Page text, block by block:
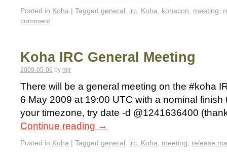
Posted in Koha | Tagged general, irc, Koha, kohacon, meeting,
comment
Koha IRC General Meeting
2009-05-06 by mjr
There will be a general meeting on the #koha
6 May 2009 at 19:00 UTC with a nominal finish
your timezone, try date -d @1241636400
Continue reading →
Posted in Koha | Tagged general, irc, Koha, meeting, release